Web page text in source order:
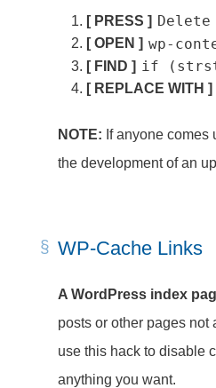
[ PRESS ] Delete
[ OPEN ] wp-
[ FIND ] if
[ REPLACE WITH ]
NOTE: If anyone
the development of an
WP-Cache Links
A WordPress index
posts or other pages
use this hack to disable
anything you want.